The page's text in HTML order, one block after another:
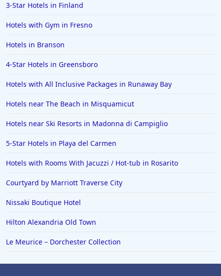
Family Friendly Hotels in Nusa Dua
Family Friendly Hotels in Taupo
Family Friendly Hotels in Fletcher
Family Friendly Hotels in Big Bear Lake
Family Friendly Hotels in Negril
Family Friendly Hotels in Majorca
Family Friendly Hotels in Belgium
Family Friendly Hotels in Bangalore
Family Friendly Hotels in Calgary
3-Star Hotels in Finland
Hotels with Gym in Fresno
Hotels in Branson
4-Star Hotels in Greensboro
Hotels with All Inclusive Packages in Runaway Bay
Hotels near The Beach in Misquamicut
Hotels near Ski Resorts in Madonna di Campiglio
5-Star Hotels in Playa del Carmen
Hotels with Rooms With Jacuzzi / Hot-tub in Rosarito
Courtyard by Marriott Traverse City
Nissaki Boutique Hotel
Hilton Alexandria Old Town
Le Meurice – Dorchester Collection